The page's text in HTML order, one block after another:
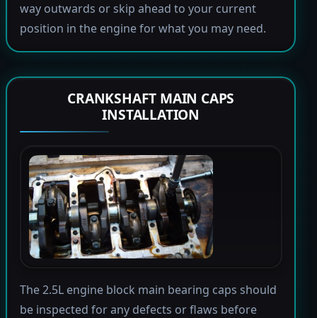
way outwards or skip ahead to your current
position in the engine for what you may need.
CRANKSHAFT MAIN CAPS
INSTALLATION
The 2.5L engine block main bearing caps should
be inspected for any defects or flaws before